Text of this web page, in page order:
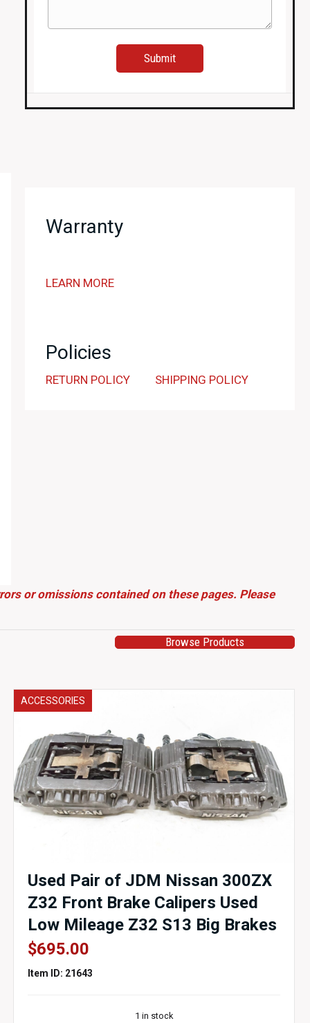
Warranty
LEARN MORE
Policies
RETURN POLICY SHIPPING POLICY
or omissions contained on these pages. Please
Browse Products
ACCESSORIES
Used Pair of JDM Nissan 300ZX
Z32 Front Brake Calipers Used
Low Mileage Z32 S13 Big Brakes
$695.00
Item ID: 21643
1 in stock